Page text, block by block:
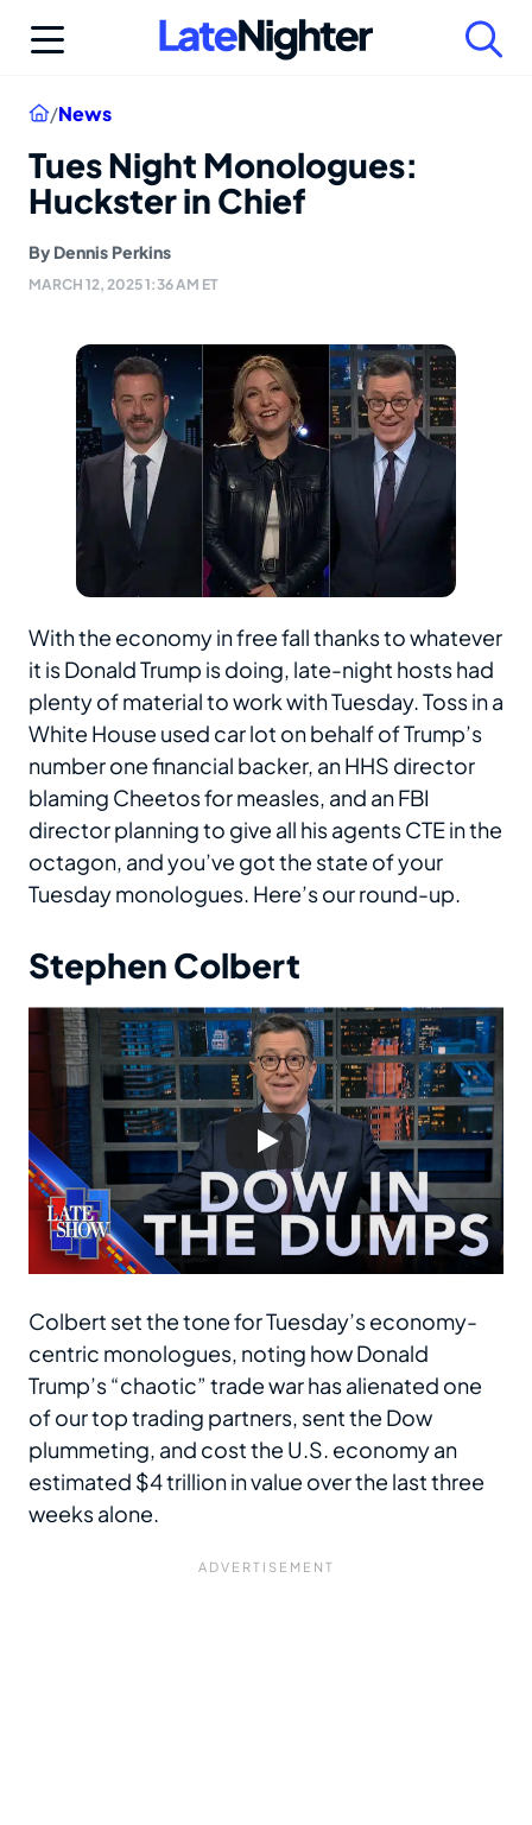
Home
/News
Tues Night Monologues:
Huckster in Chief
By Dennis Perkins
MARCH 12, 2025 1:36 AM ET
With the economy in free fall thanks to whatever
it is Donald Trump is doing, late-night hosts had
plenty of material to work with Tuesday. Toss in a
White House used car lot on behalf of Trump’s
number one financial backer, an HHS director
blaming Cheetos for measles, and an FBI
director planning to give all his agents CTE in the
octagon, and you’ve got the state of your
Tuesday monologues. Here’s our round-up.
Stephen Colbert
Colbert set the tone for Tuesday’s economy-
centric monologues, noting how Donald
Trump’s “chaotic” trade war has alienated one
of our top trading partners, sent the Dow
plummeting, and cost the U.S. economy an
estimated $4 trillion in value over the last three
weeks alone.